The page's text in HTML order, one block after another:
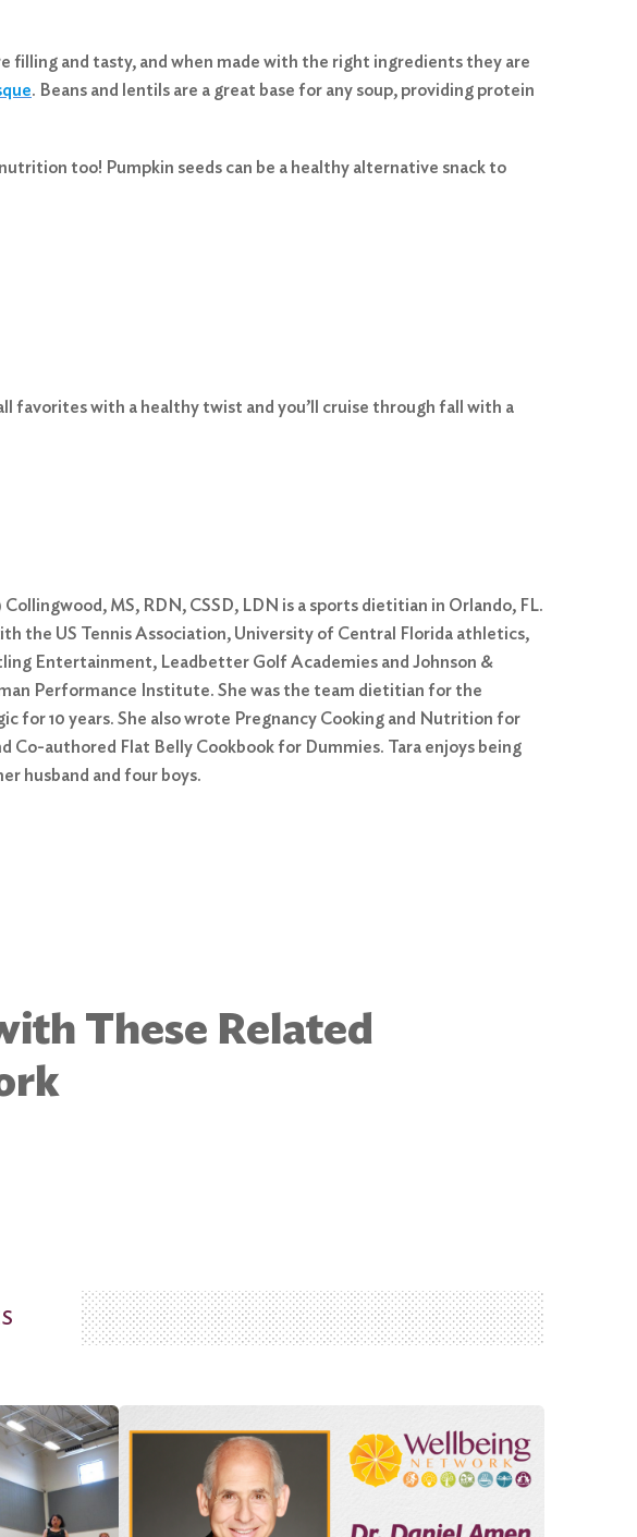
filling and tasty, and when made with the right ingredients they are
. Beans and lentils are a great base for any soup, providing protein
too! Pumpkin seeds can be a healthy alternative snack to
favorites with a healthy twist and you’ll cruise through fall with a
Collingwood, MS, RDN, CSSD, LDN is a sports dietitian in Orlando, FL.
the US Tennis Association, University of Central Florida athletics,
Entertainment, Leadbetter Golf Academies and Johnson &
Performance Institute. She was the team dietitian for the
for 10 years. She also wrote Pregnancy Cooking and Nutrition for
Co-authored Flat Belly Cookbook for Dummies. Tara enjoys being
husband and four boys.
These Related